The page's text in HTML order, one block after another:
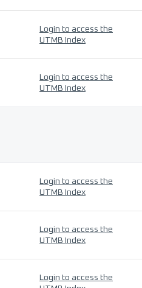
Login to access the
UTMB Index
Login to access the
UTMB Index
Login to access the
UTMB Index
Login to access the
UTMB Index
Login to access the